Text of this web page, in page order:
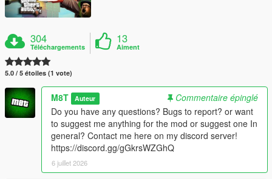
304
Téléchargements
13
Aiment
5.0 / 5 étoiles (1 vote)
M8T Auteur
Commentaire épinglé
Do you have any questions? Bugs to report? or want
to suggest me anything for the mod or suggest one In
general? Contact me here on my discord server!
https://discord.gg/gGkrsWZGhQ
6 juillet 2026